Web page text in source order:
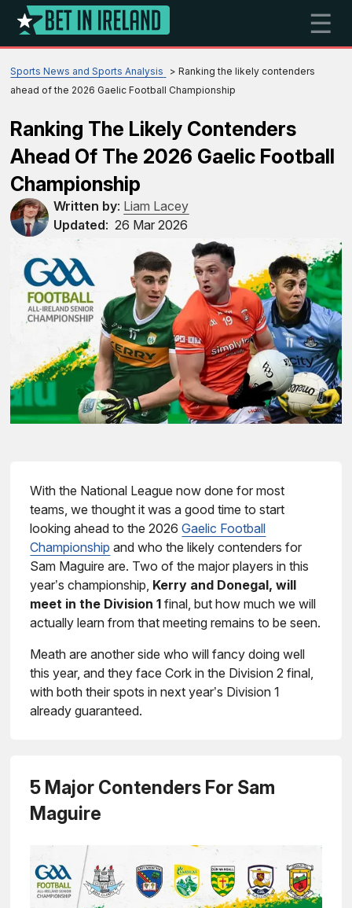
☰
Sports News and Sports Analysis
Ranking the likely contenders
ahead of the 2026 Gaelic Football Championship
Ranking The Likely Contenders
Ahead Of The 2026 Gaelic Football
Championship
Written by: Liam Lacey
Updated:26 Mar 2026
With the National League now done for most
teams, we thought it was a good time to start
looking ahead to the 2026Gaelic Football
Championship and who the likely contenders for
Sam Maguire are. Two of the major players in this
year’s championship, Kerry and Donegal, will
meet in the Division 1 final, but how much we will
actually learn from that meeting remains to be seen.
Meath are another side who will fancy doing well
this year, and they face Cork in the Division 2 final,
with both their spots in next year’s Division 1
already guaranteed.
5 Major Contenders For Sam
Maguire